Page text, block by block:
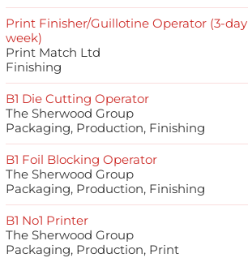
Print Finisher/Guillotine Operator (3-day
week)
Print Match Ltd
Finishing
B1 Die Cutting Operator
The Sherwood Group
Packaging, Production, Finishing
B1 Foil Blocking Operator
The Sherwood Group
Packaging, Production, Finishing
B1 No1 Printer
The Sherwood Group
Packaging, Production, Print